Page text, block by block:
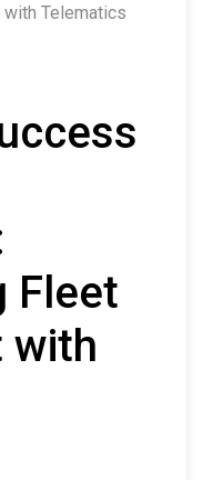
Telematics
Fleet
with